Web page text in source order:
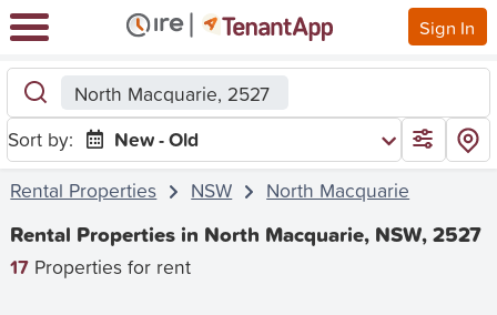
Sign In
North Macquarie, 2527
Sort by:
New - Old
Rental Properties
NSW North Macquarie
Rental Properties in North Macquarie, NSW, 2527
17 Properties for rent